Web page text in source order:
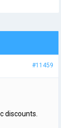
#11459
discounts.